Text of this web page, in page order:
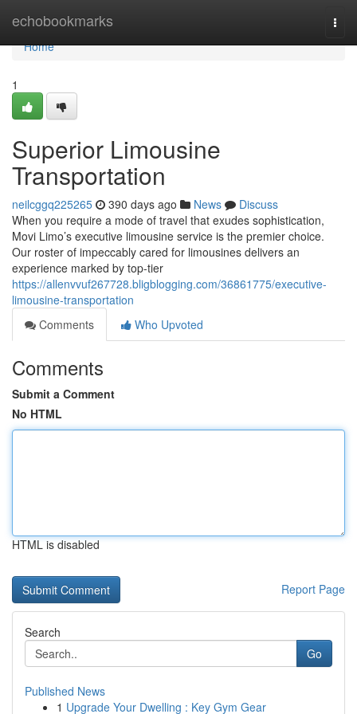
echobookmarks
Home
Home
1
Superior Limousine
Transportation
neilcggq225265 390 days ago News
Discuss
When you require a mode of travel that exudes sophistication,
Movi Limo’s executive limousine service is the premier choice.
Our roster of impeccably cared for limousines delivers an
experience marked by top-tier
https://allenvvuf267728.bligblogging.com/36861775/executive-
limousine-transportation
Comments
Who Upvoted
Comments
Submit a Comment
No HTML
HTML is disabled
Report Page
Search
Go
Published News
1 Upgrade Your Dwelling : Key Gym Gear